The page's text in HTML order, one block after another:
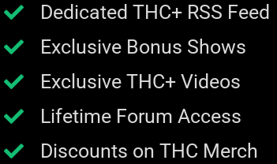
Dedicated THC+ RSS Feed
Exclusive Bonus Shows
Exclusive THC+ Videos
Lifetime Forum Access
Discounts on THC Merch